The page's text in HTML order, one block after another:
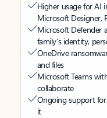
Higher usage for AI
Microsoft Designer,
Microsoft Defender
family’s identity,
OneDrive
and files
Microsoft Teams
collaborate
Ongoing support
it